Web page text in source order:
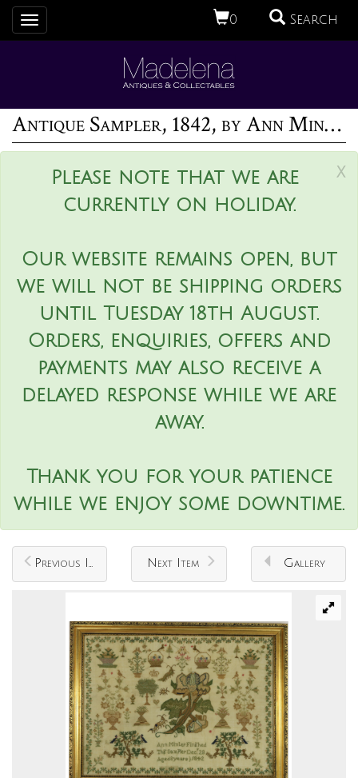
0 Search
Toggle
navigation
Antique Sampler, 1842, by Ann Minter Aged 8 Years
x
Please note that we are
currently on holiday.
Our website remains open, but
we will not be shipping orders
until Tuesday 18th August.
Orders, enquiries, offers and
payments may also receive a
delayed response while we are
away.
Thank you for your patience
while we enjoy some downtime.
Previous Item Next Item Gallery